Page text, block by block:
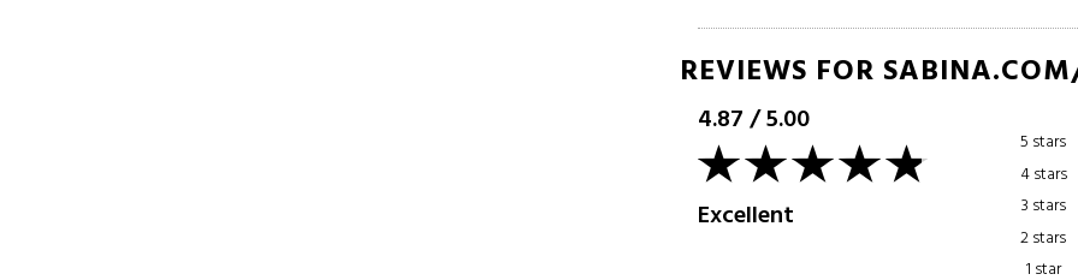
REVIEWS FOR
4.87/5.00
Excellent
5 stars
4 stars
3 stars
2 stars
1 star